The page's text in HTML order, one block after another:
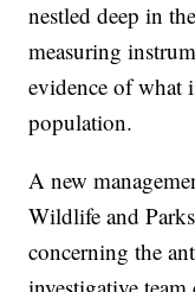
nestled deep in
measuring
evidence of what
population.
A new
Wildlife and Parks
concerning the